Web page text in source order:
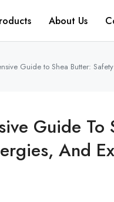
About Us
Guide to Shea Butter:
Guide To
And